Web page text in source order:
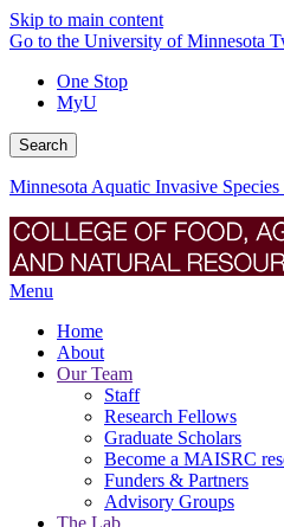
Skip to main content
Go to the University of Minnesota
One Stop
MyU
Search
Minnesota Aquatic Invasive
Menu
Home
About
Our Team
Staff
Research Fellows
Graduate Scholars
Become a MAISRC
Funders & Partners
Advisory Groups
The Lab